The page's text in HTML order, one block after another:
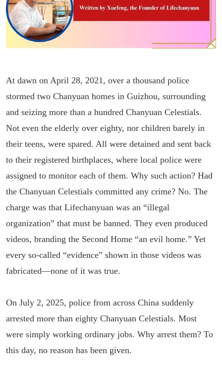
At dawn on April 28, 2021, over a thousand police
stormed two Chanyuan homes in Guizhou, surrounding
and seizing more than a hundred Chanyuan Celestials.
Not even the elderly over eighty, nor children barely in
their teens, were spared. All were detained and sent back
to their registered birthplaces, where local police were
assigned to monitor each of them. Why such action? Had
the Chanyuan Celestials committed any crime? No. The
charge was that Lifechanyuan was an “illegal
organization” that must be banned. They even produced
videos, branding the Second Home “an evil home.” Yet
every so-called “evidence” shown in those videos was
fabricated—none of it was true.
On July 2, 2025, police from across China suddenly
arrested more than eighty Chanyuan Celestials. Most
were simply working ordinary jobs. Why arrest them? To
this day, no reason has been given.